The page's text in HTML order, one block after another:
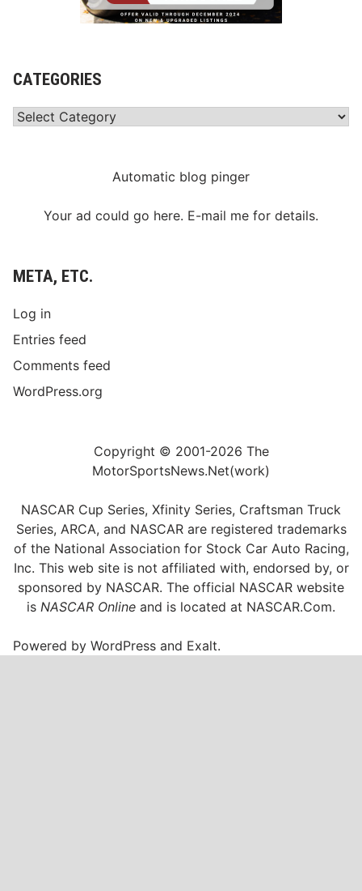
CATEGORIES
Categories
Automatic blog pinger
Your ad could go here. E-mail me for details.
META, ETC.
Log in
Entries feed
Comments feed
WordPress.org
Copyright © 2001-2026 The
MotorSportsNews.Net(work)
NASCAR Cup Series, Xfinity Series, Craftsman Truck
Series, ARCA, and NASCAR are registered trademarks
of the National Association for Stock Car Auto Racing,
Inc. This web site is not affiliated with, endorsed by, or
sponsored by NASCAR. The official NASCAR website
is NASCAR Online and is located at NASCAR.Com.
Powered byWordPress and Exalt.